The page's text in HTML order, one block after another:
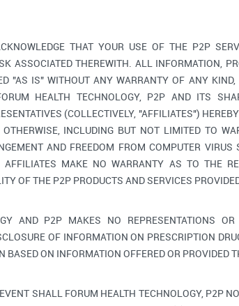
THAT YOUR USE OF THE P2P
ASSOCIATED THEREWITH. ALL INFORMATION,
"AS IS" WITHOUT ANY WARRANTY OF ANY
HEALTH TECHNOLOGY, P2P AND ITS
(COLLECTIVELY, "AFFILIATES")
INCLUDING BUT NOT LIMITED TO
AND FREEDOM FROM COMPUTER
MAKE NO WARRANTY AS TO THE
OF THE P2P PRODUCTS AND SERVICES
AND P2P MAKES NO REPRESENTATIONS
OF INFORMATION ON PRESCRIPTION
BASED ON INFORMATION OFFERED OR PROVIDED
SHALL FORUM HEALTH TECHNOLOGY, P2P